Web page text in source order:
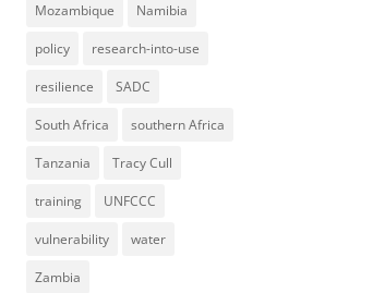
Mozambique Namibia
policy research-into-use
resilience SADC
South Africa southern Africa
Tanzania Tracy Cull
training UNFCCC
vulnerability water
Zambia